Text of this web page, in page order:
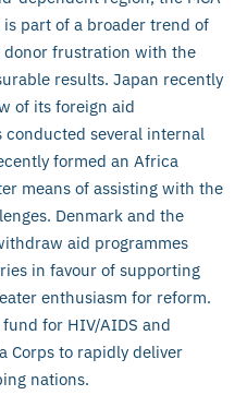
part of a broader trend of
frustration with the
results. Japan recently
of its foreign aid
conducted several internal
formed an Africa
means of assisting with the
Denmark and the
aid programmes
in favour of supporting
enthusiasm for reform.
fund for HIV/AIDS and
Corps to rapidly deliver
nations.